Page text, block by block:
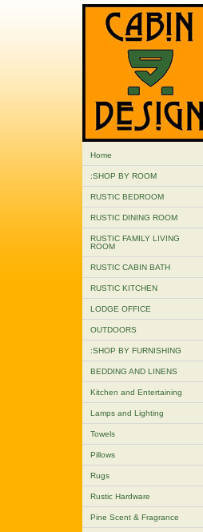
Home
:SHOP BY ROOM
RUSTIC BEDROOM
RUSTIC DINING ROOM
RUSTIC FAMILY LIVING
ROOM
RUSTIC CABIN BATH
RUSTIC KITCHEN
LODGE OFFICE
OUTDOORS
:SHOP BY FURNISHING
BEDDING AND LINENS
Kitchen and Entertaining
Lamps and Lighting
Towels
Pillows
Rugs
Rustic Hardware
Pine Scent & Fragrance